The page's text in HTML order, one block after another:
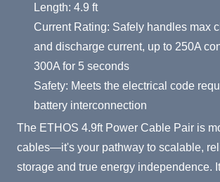
Length: 4.9 ft
Current Rating: Safely handles max
and discharge current, up to 250A
300A for 5 seconds
Safety: Meets the electrical code
battery interconnection
The ETHOS 4.9ft Power Cable Pair is
cables—it's your pathway to scalable,
storage and true energy independence.